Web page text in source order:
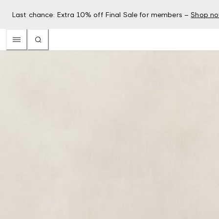
Last chance: Extra 10% off Final Sale for members – Shop